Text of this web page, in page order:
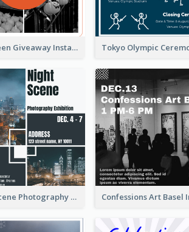
Halloween Giveaway Instagram Post
Night Scene Photography Exhibition Instagram Post